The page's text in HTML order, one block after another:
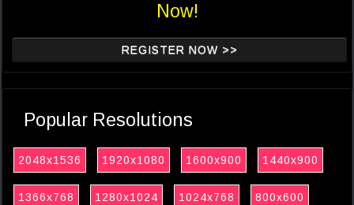
Now!
REGISTER NOW >>
Popular Resolutions
2048x1536 1920x1080 1600x900 1440x900
1366x768 1280x1024 1024x768 800x600